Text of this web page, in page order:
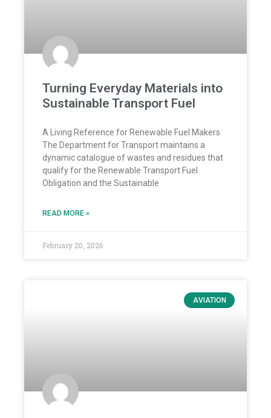
Turning Everyday Materials into
Sustainable Transport Fuel
A Living Reference for Renewable Fuel Makers
The Department for Transport maintains a
dynamic catalogue of wastes and residues that
qualify for the Renewable Transport Fuel
Obligation and the Sustainable
READ MORE »
February 20, 2026
AVIATION